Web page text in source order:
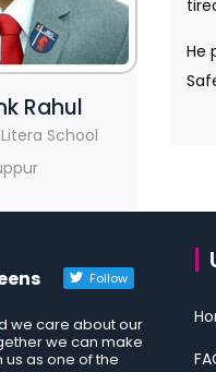
Rahul
School
He
Follow
we care about our
we can make
as one of the